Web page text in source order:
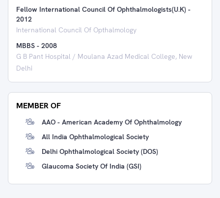
Fellow International Council Of Ophthalmologists(U.K) -
2012
International Council Of Opthalmology
MBBS - 2008
G B Pant Hospital / Moulana Azad Medical College, New
Delhi
MEMBER OF
AAO - American Academy Of Ophthalmology
All India Ophthalmological Society
Delhi Ophthalmological Society (DOS)
Glaucoma Society Of India (GSI)